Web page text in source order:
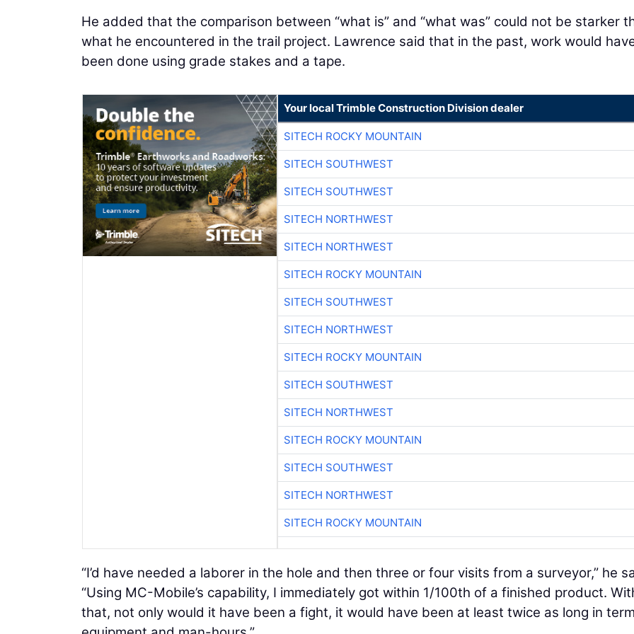
He added that the comparison between “what is” and “what was” could not be starker
what he encountered in the trail project. Lawrence said that in the past, work would
been done using grade stakes and a tape.
Your local Trimble Construction Division dealer
SITECH ROCKY MOUNTAIN
SITECH SOUTHWEST
SITECH SOUTHWEST
SITECH NORTHWEST
SITECH NORTHWEST
SITECH ROCKY MOUNTAIN
SITECH SOUTHWEST
SITECH NORTHWEST
SITECH ROCKY MOUNTAIN
SITECH SOUTHWEST
SITECH NORTHWEST
SITECH ROCKY MOUNTAIN
SITECH SOUTHWEST
SITECH NORTHWEST
SITECH ROCKY MOUNTAIN
“I’d have needed a laborer in the hole and then three or four visits from a surveyor,” he
“Using MC-Mobile’s capability, I immediately got within 1/100th of a finished product.
that, not only would it have been a fight, it would have been at least twice as long in